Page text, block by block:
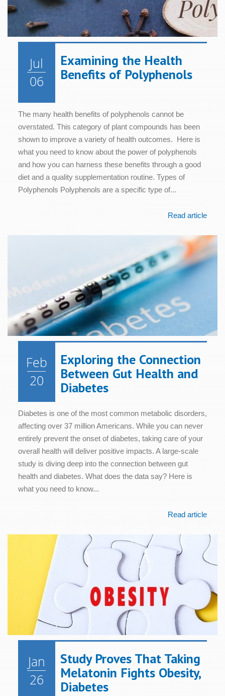
Jul
06
Examining the Health
Benefits of Polyphenols
The many health benefits of polyphenols cannot be
overstated. This category of plant compounds has been
shown to improve a variety of health outcomes. Here is
what you need to know about the power of polyphenols
and how you can harness these benefits through a good
diet and a quality supplementation routine. Types of
Polyphenols Polyphenols are a specific type of...
Read article
Feb
20
Exploring the Connection
Between Gut Health and
Diabetes
Diabetes is one of the most common metabolic disorders,
affecting over 37 million Americans. While you can never
entirely prevent the onset of diabetes, taking care of your
overall health will deliver positive impacts. A large-scale
study is diving deep into the connection between gut
health and diabetes. What does the data say? Here is
what you need to know...
Read article
Jan
26
Study Proves That Taking
Melatonin Fights Obesity,
Diabetes